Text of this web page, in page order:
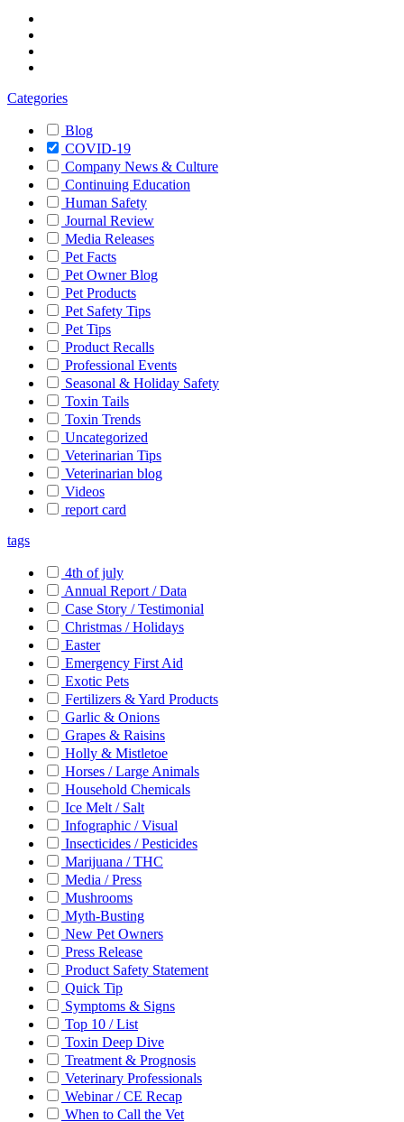
Categories
Blog
COVID-19
Company News & Culture
Continuing Education
Human Safety
Journal Review
Media Releases
Pet Facts
Pet Owner Blog
Pet Products
Pet Safety Tips
Pet Tips
Product Recalls
Professional Events
Seasonal & Holiday Safety
Toxin Tails
Toxin Trends
Uncategorized
Veterinarian Tips
Veterinarian blog
Videos
report card
tags
4th of july
Annual Report / Data
Case Story / Testimonial
Christmas / Holidays
Easter
Emergency First Aid
Exotic Pets
Fertilizers & Yard Products
Garlic & Onions
Grapes & Raisins
Holly & Mistletoe
Horses / Large Animals
Household Chemicals
Ice Melt / Salt
Infographic / Visual
Insecticides / Pesticides
Marijuana / THC
Media / Press
Mushrooms
Myth-Busting
New Pet Owners
Press Release
Product Safety Statement
Quick Tip
Symptoms & Signs
Top 10 / List
Toxin Deep Dive
Treatment & Prognosis
Veterinary Professionals
Webinar / CE Recap
When to Call the Vet